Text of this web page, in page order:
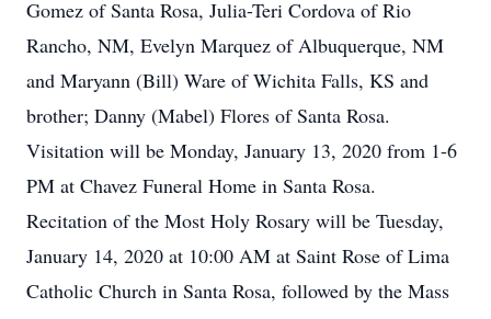
Gomez of Santa Rosa, Julia-Teri Cordova of Rio
Rancho, NM, Evelyn Marquez of Albuquerque, NM
and Maryann (Bill) Ware of Wichita Falls, KS and
brother; Danny (Mabel) Flores of Santa Rosa.
Visitation will be Monday, January 13, 2020 from 1-6
PM at Chavez Funeral Home in Santa Rosa.
Recitation of the Most Holy Rosary will be Tuesday,
January 14, 2020 at 10:00 AM at Saint Rose of Lima
Catholic Church in Santa Rosa, followed by the Mass